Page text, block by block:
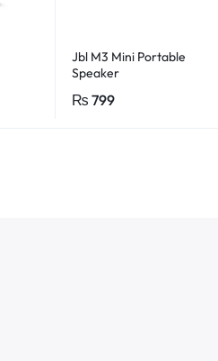
Jbl M3 Mini Portable
Speaker
₨ 799